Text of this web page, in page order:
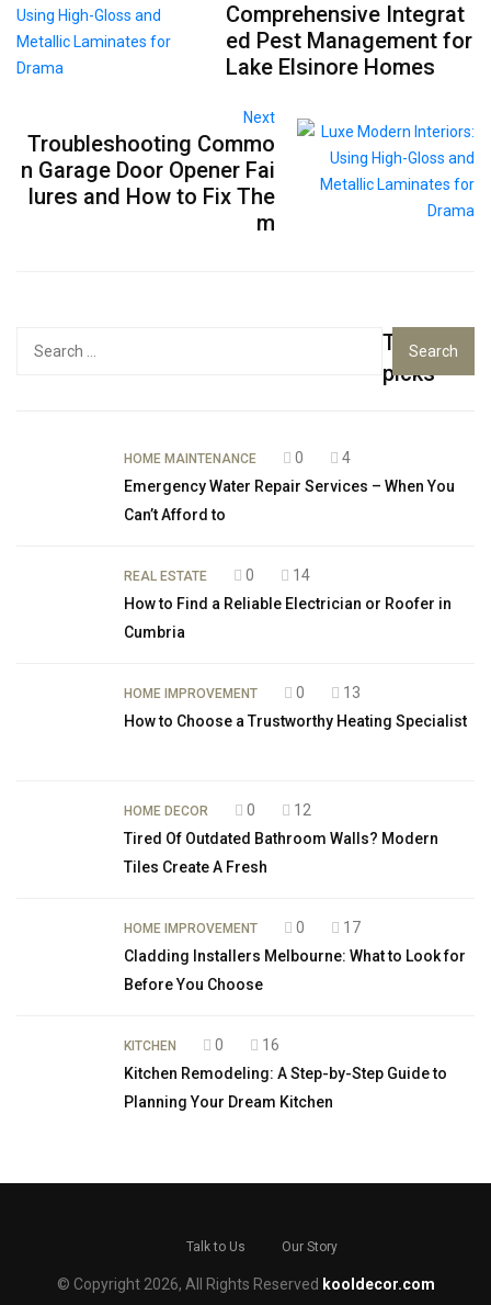
Comprehensive Integrat
ed Pest Management for
Lake Elsinore Homes
Next
Troubleshooting Commo
n Garage Door Opener Fai
lures and How to Fix The
m
Top
picks
HOME MAINTENANCE 0
4
Emergency Water Repair Services – When You
Can’t Afford to
REAL ESTATE 0
14
How to Find a Reliable Electrician or Roofer in
Cumbria
HOME IMPROVEMENT 0
13
How to Choose a Trustworthy Heating Specialist
HOME DECOR 0
12
Tired Of Outdated Bathroom Walls? Modern
Tiles Create A Fresh
HOME IMPROVEMENT 0
17
Cladding Installers Melbourne: What to Look for
Before You Choose
KITCHEN 0
16
Kitchen Remodeling: A Step-by-Step Guide to
Planning Your Dream Kitchen
Talk to Us Our Story
© Copyright 2026, All Rights Reserved kooldecor.com